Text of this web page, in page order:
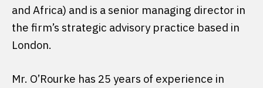
and Africa) and is a senior managing director in
the firm’s strategic advisory practice based in
London.
Mr. O’Rourke has 25 years of experience in